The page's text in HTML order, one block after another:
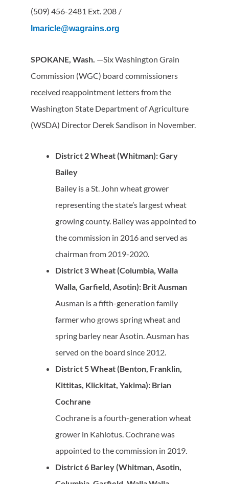
(509) 456-2481 Ext. 208 /
lmaricle@wagrains.org
SPOKANE, Wash. —Six Washington Grain
Commission (WGC) board commissioners
received reappointment letters from the
Washington State Department of Agriculture
(WSDA) Director Derek Sandison in November.
District 2 Wheat (Whitman): Gary
Bailey
Bailey is a St. John wheat grower
representing the state’s largest wheat
growing county. Bailey was appointed to
the commission in 2016 and served as
chairman from 2019-2020.
District 3 Wheat (Columbia, Walla
Walla, Garfield, Asotin): Brit Ausman
Ausman is a fifth-generation family
farmer who grows spring wheat and
spring barley near Asotin. Ausman has
served on the board since 2012.
District 5 Wheat (Benton, Franklin,
Kittitas, Klickitat, Yakima): Brian
Cochrane
Cochrane is a fourth-generation wheat
grower in Kahlotus. Cochrane was
appointed to the commission in 2019.
District 6 Barley (Whitman, Asotin,